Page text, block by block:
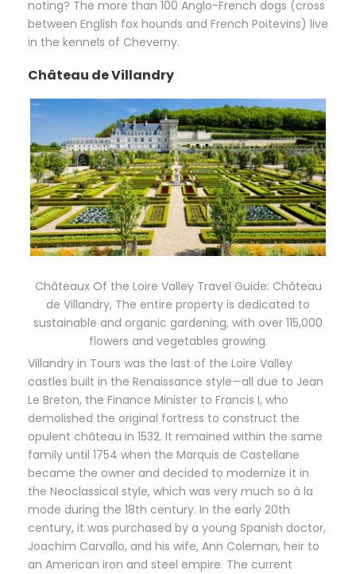
noting? The more than 100 Anglo-French dogs (cross
between English fox hounds and French Poitevins) live
in the kennels of Cheverny.
Château de Villandry
Châteaux Of the Loire Valley Travel Guide: Château
de Villandry, The entire property is dedicated to
sustainable and organic gardening, with over 115,000
flowers and vegetables growing.
Villandry in Tours was the last of the Loire Valley
castles built in the Renaissance style—all due to Jean
Le Breton, the Finance Minister to Francis I, who
demolished the original fortress to construct the
opulent château in 1532. It remained within the same
family until 1754 when the Marquis de Castellane
became the owner and decided to modernize it in
the Neoclassical style, which was very much so à la
mode during the 18th century. In the early 20th
century, it was purchased by a young Spanish doctor,
Joachim Carvallo, and his wife, Ann Coleman, heir to
an American iron and steel empire. The current